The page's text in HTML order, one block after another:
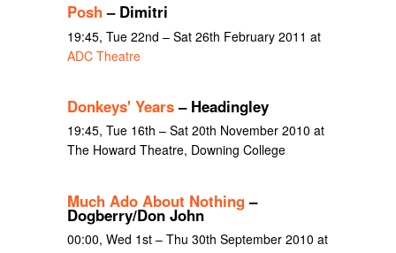
Posh– Dimitri
19:45, Tue 22nd – Sat 26th February 2011 at
ADC Theatre
Donkeys' Years– Headingley
19:45, Tue 16th – Sat 20th November 2010 at
The Howard Theatre, Downing College
Much Ado About Nothing–
Dogberry/Don John
00:00, Wed 1st – Thu 30th September 2010 at